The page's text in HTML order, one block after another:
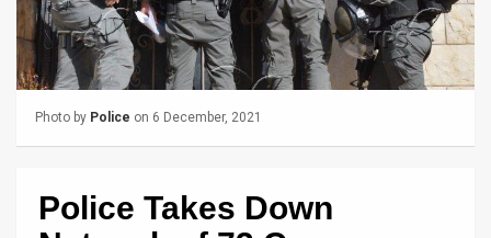
Us
FAQ
TermsPhoto by Police on 6 December, 2021
Police Takes Down